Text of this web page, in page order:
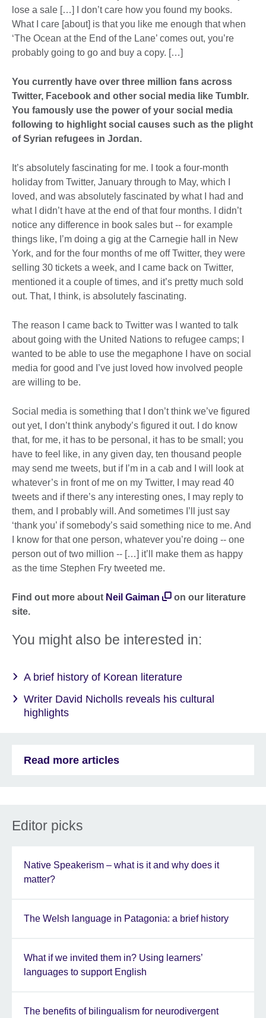
lose a sale […] I don’t care how you found my books.
What I care [about] is that you like me enough that when
‘The Ocean at the End of the Lane’ comes out, you’re
probably going to go and buy a copy. […]
You currently have over three million fans across
Twitter, Facebook and other social media like Tumblr.
You famously use the power of your social media
following to highlight social causes such as the plight
of Syrian refugees in Jordan.
It’s absolutely fascinating for me. I took a four-month
holiday from Twitter, January through to May, which I
loved, and was absolutely fascinated by what I had and
what I didn’t have at the end of that four months. I didn’t
notice any difference in book sales but -- for example
things like, I’m doing a gig at the Carnegie hall in New
York, and for the four months of me off Twitter, they were
selling 30 tickets a week, and I came back on Twitter,
mentioned it a couple of times, and it’s pretty much sold
out. That, I think, is absolutely fascinating.
The reason I came back to Twitter was I wanted to talk
about going with the United Nations to refugee camps; I
wanted to be able to use the megaphone I have on social
media for good and I’ve just loved how involved people
are willing to be.
Social media is something that I don’t think we’ve figured
out yet, I don’t think anybody’s figured it out. I do know
that, for me, it has to be personal, it has to be small; you
have to feel like, in any given day, ten thousand people
may send me tweets, but if I’m in a cab and I will look at
whatever’s in front of me on my Twitter, I may read 40
tweets and if there’s any interesting ones, I may reply to
them, and I probably will. And sometimes I’ll just say
‘thank you’ if somebody’s said something nice to me. And
I know for that one person, whatever you’re doing -- one
person out of two million -- […] it’ll make them as happy
as the time Stephen Fry tweeted me.
Find out more about Neil Gaiman
on our literature
site.
You might also be interested in:
A brief history of Korean literature
Writer David Nicholls reveals his cultural
highlights
Read more articles
Editor picks
Native Speakerism – what is it and why does it
matter?
The Welsh language in Patagonia: a brief history
What if we invited them in? Using learners’
languages to support English
The benefits of bilingualism for neurodivergent